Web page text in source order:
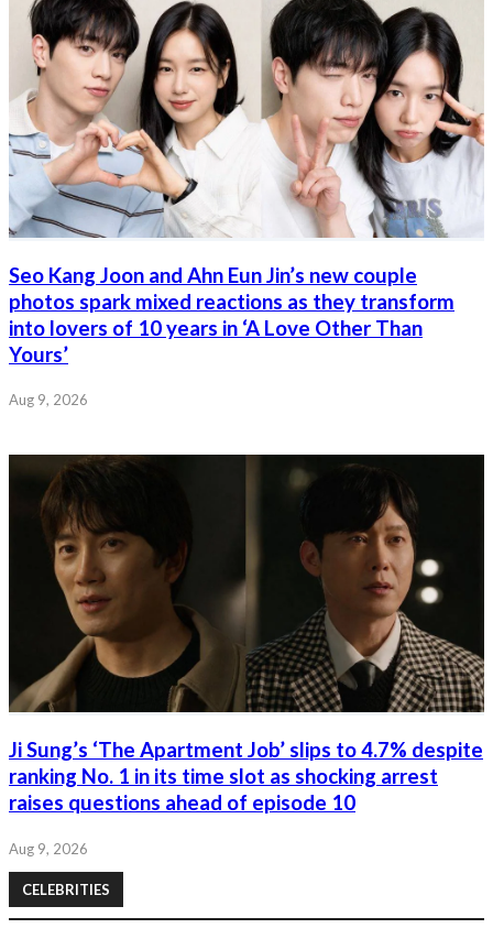
Seo Kang Joon and Ahn Eun Jin’s new couple
photos spark mixed reactions as they transform
into lovers of 10 years in ‘A Love Other Than
Yours’
Aug 9, 2026
Ji Sung’s ‘The Apartment Job’ slips to 4.7% despite
ranking No. 1 in its time slot as shocking arrest
raises questions ahead of episode 10
Aug 9, 2026
CELEBRITIES